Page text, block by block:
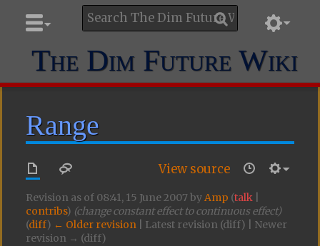
The Dim Future Wiki
Range
View source
Revision as of 08:41, 15 June 2007 byAmp (talk
contribs) (change constant effect to continuous effect)
(diff) ← Older revision | Latest revision (diff) | Newer
revision → (diff)